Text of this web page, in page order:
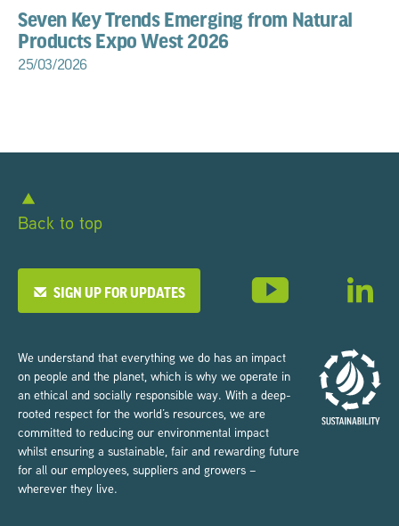
Seven Key Trends Emerging from Natural
Products Expo West 2026
25/03/2026
Back to top
SIGN UP FOR UPDATES
We understand that everything we do has an impact
on people and the planet, which is why we operate in
an ethical and socially responsible way. With a deep-
rooted respect for the world’s resources, we are
committed to reducing our environmental impact
whilst ensuring a sustainable, fair and rewarding future
for all our employees, suppliers and growers –
wherever they live.